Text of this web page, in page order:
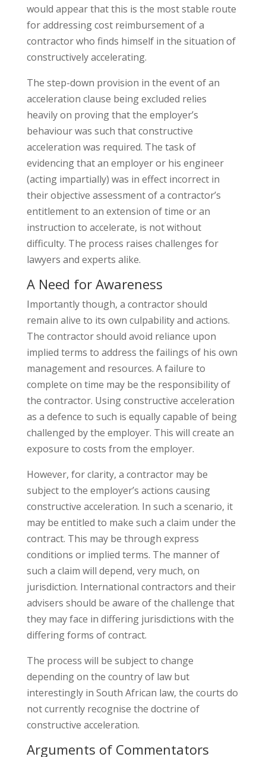
would appear that this is the most stable route
for addressing cost reimbursement of a
contractor who finds himself in the situation of
constructively accelerating.
The step-down provision in the event of an
acceleration clause being excluded relies
heavily on proving that the employer’s
behaviour was such that constructive
acceleration was required. The task of
evidencing that an employer or his engineer
(acting impartially) was in effect incorrect in
their objective assessment of a contractor’s
entitlement to an extension of time or an
instruction to accelerate, is not without
difficulty. The process raises challenges for
lawyers and experts alike.
A Need for Awareness
Importantly though, a contractor should
remain alive to its own culpability and actions.
The contractor should avoid reliance upon
implied terms to address the failings of his own
management and resources. A failure to
complete on time may be the responsibility of
the contractor. Using constructive acceleration
as a defence to such is equally capable of being
challenged by the employer. This will create an
exposure to costs from the employer.
However, for clarity, a contractor may be
subject to the employer’s actions causing
constructive acceleration. In such a scenario, it
may be entitled to make such a claim under the
contract. This may be through express
conditions or implied terms. The manner of
such a claim will depend, very much, on
jurisdiction. International contractors and their
advisers should be aware of the challenge that
they may face in differing jurisdictions with the
differing forms of contract.
The process will be subject to change
depending on the country of law but
interestingly in South African law, the courts do
not currently recognise the doctrine of
constructive acceleration.
Arguments of Commentators